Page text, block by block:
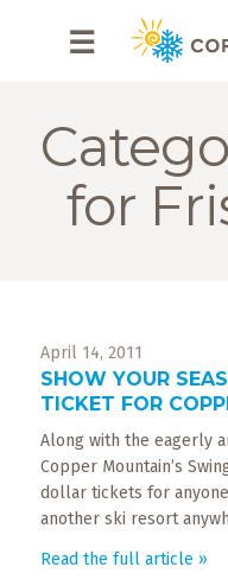
ABOUT
Why
Copper
Condos
to
☰
for
April 14, 2011
SHOW YOUR
TICKET FOR
Along with the eagerly
Copper Mountain’s
dollar tickets for
another ski resort
Read the full article »